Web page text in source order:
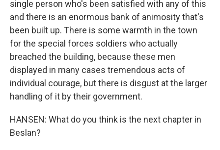
single person who's been satisfied with any of this
and there is an enormous bank of animosity that's
been built up. There is some warmth in the town
for the special forces soldiers who actually
breached the building, because these men
displayed in many cases tremendous acts of
individual courage, but there is disgust at the larger
handling of it by their government.
HANSEN: What do you think is the next chapter in
Beslan?